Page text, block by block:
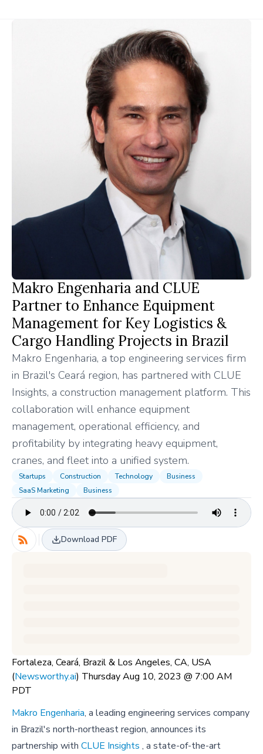
Makro Engenharia and CLUE
Partner to Enhance Equipment
Management for Key Logistics &
Cargo Handling Projects in Brazil
Makro Engenharia, a top engineering services firm
in Brazil's Ceará region, has partnered with CLUE
Insights, a construction management platform. This
collaboration will enhance equipment
management, operational efficiency, and
profitability by integrating heavy equipment,
cranes, and fleet into a unified system.
Startups Construction Technology
Business
SaaS Marketing
Business
Download PDF
Fortaleza, Ceará, Brazil & Los Angeles, CA, USA
(Newsworthy.ai) Thursday Aug 10, 2023 @ 7:00 AM
PDT
Makro Engenharia, a leading engineering services company
in Brazil's north-northeast region, announces its
partnership with CLUE Insights , a state-of-the-art